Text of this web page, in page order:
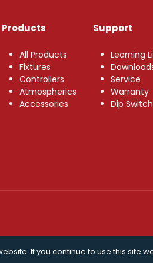
Products
All Products
Fixtures
Controllers
Atmospherics
Accessories
Support
Learning
Service
Warranty
Dip
If you continue to use this site